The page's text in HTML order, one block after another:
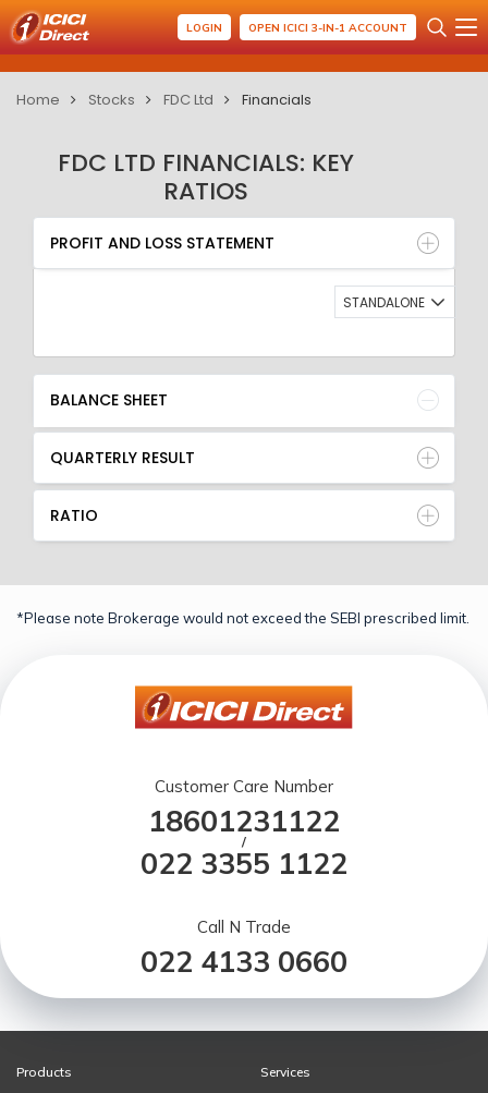
LOGIN OPEN ICICI 3-IN-1 ACCOUNT
Home Stocks FDC Ltd Financials
FDC LTD FINANCIALS: KEY
RATIOS
PROFIT AND LOSS STATEMENT
BALANCE SHEET
QUARTERLY RESULT
RATIO
PROFIT AND LOSS STATEMENT
STANDALONE
BALANCE SHEET
QUARTERLY RESULT
RATIO
*Please note Brokerage would not exceed the SEBI prescribed limit.
Customer Care Number
18601231122
/
022 3355 1122
Call N Trade
022 4133 0660
Products
Services